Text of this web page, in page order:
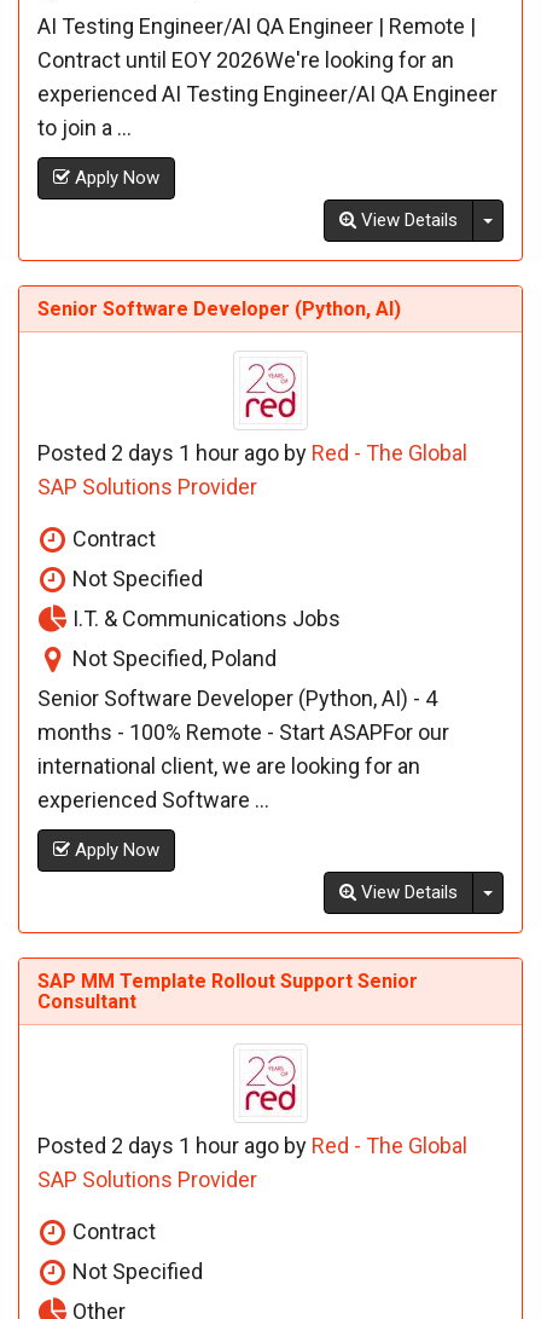
AI Testing Engineer/AI QA Engineer | Remote |
Contract until EOY 2026We're looking for an
experienced AI Testing Engineer/AI QA Engineer
to join a ...
Apply Now
View Details
Senior Software Developer (Python, AI)
Posted 2 days 1 hour ago by Red - The Global
SAP Solutions Provider
Contract
Not Specified
I.T. & Communications Jobs
Not Specified, Poland
Senior Software Developer (Python, AI) - 4
months - 100% Remote - Start ASAPFor our
international client, we are looking for an
experienced Software ...
Apply Now
View Details
SAP MM Template Rollout Support Senior
Consultant
Posted 2 days 1 hour ago by Red - The Global
SAP Solutions Provider
Contract
Not Specified
Other